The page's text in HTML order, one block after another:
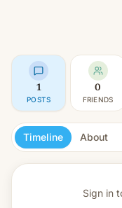
1
POSTS
0
FRIENDS
Timeline About
Sign in